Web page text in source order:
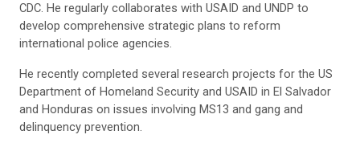
CDC. He regularly collaborates with USAID and UNDP to
develop comprehensive strategic plans to reform
international police agencies.
He recently completed several research projects for the US
Department of Homeland Security and USAID in El Salvador
and Honduras on issues involving MS13 and gang and
delinquency prevention.